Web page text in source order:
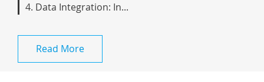
4. Data Integration: In...
Read More